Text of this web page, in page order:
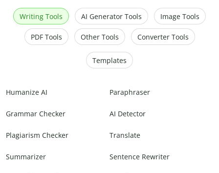
Writing Tools AI Generator Tools Image Tools
PDF Tools Other Tools Converter Tools
Templates
Humanize AI Paraphraser
Grammar Checker AI Detector
Plagiarism Checker Translate
Summarizer Sentence Rewriter